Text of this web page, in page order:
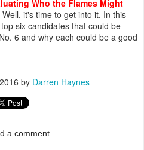
Who the Flames Might
Well, it's time to get into it. In this
six candidates that could be
6 and why each could be a good
by Darren Haynes
a comment